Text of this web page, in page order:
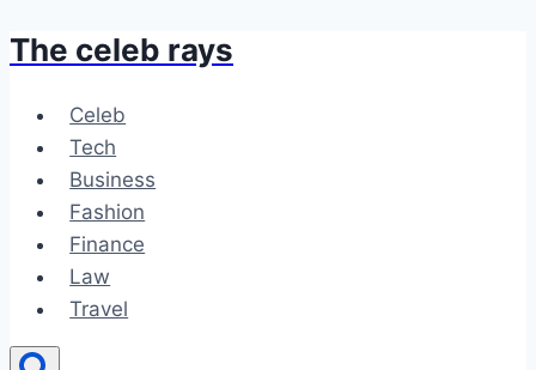
Skip
content
The celeb rays
Celeb
Tech
Business
Fashion
Finance
Law
Travel